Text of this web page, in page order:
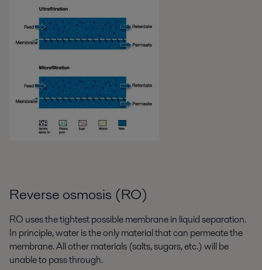
Reverse osmosis (RO)
RO uses the tightest possible membrane in liquid separation.
In principle, water is the only material that can permeate the
membrane. All other materials (salts, sugars, etc.) will be
unable to pass through.